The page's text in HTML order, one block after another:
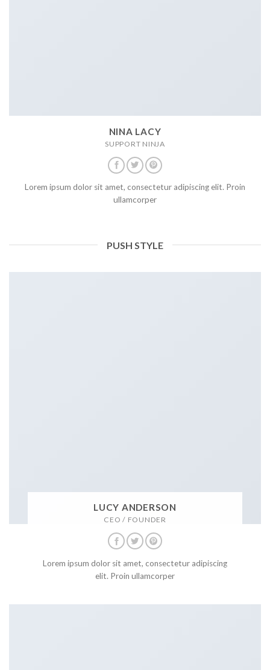
NINA LACY
SUPPORT NINJA
Lorem ipsum dolor sit amet, consectetur adipiscing elit. Proin
ullamcorper
PUSH STYLE
LUCY ANDERSON
CEO / FOUNDER
Lorem ipsum dolor sit amet, consectetur adipiscing
elit. Proin ullamcorper